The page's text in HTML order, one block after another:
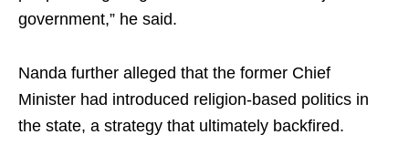
government,” he said.
Nanda further alleged that the former Chief
Minister had introduced religion-based politics in
the state, a strategy that ultimately backfired.